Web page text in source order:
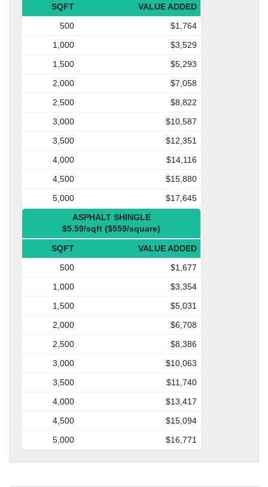
SQFT
VALUE ADDED
500
$1,764
1,000
$3,529
1,500
$5,293
2,000
$7,058
2,500
$8,822
3,000
$10,587
3,500
$12,351
4,000
$14,116
4,500
$15,880
5,000
$17,645
ASPHALT SHINGLE
$5.59/sqft ($559/square)
SQFT
VALUE ADDED
500
$1,677
1,000
$3,354
1,500
$5,031
2,000
$6,708
2,500
$8,386
3,000
$10,063
3,500
$11,740
4,000
$13,417
4,500
$15,094
5,000
$16,771